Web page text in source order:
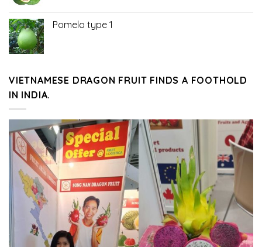
Pomelo type 1
VIETNAMESE DRAGON FRUIT FINDS A FOOTHOLD
IN INDIA.